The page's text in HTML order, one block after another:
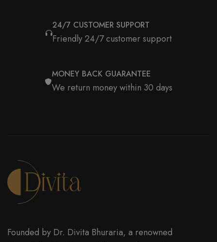
24/7 CUSTOMER SUPPORT
Friendly 24/7 customer support
MONEY BACK GUARANTEE
We return money within 30 days
Founded by Dr. Divita Bhuraria, a renowned